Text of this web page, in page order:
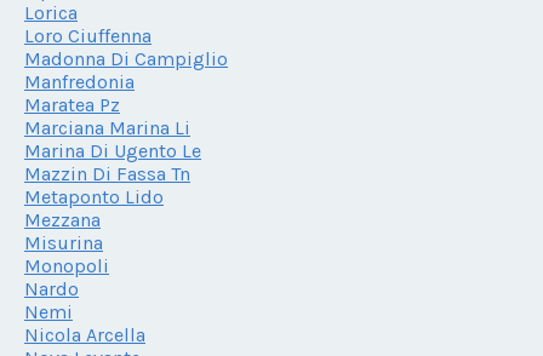
Lorica
Loro Ciuffenna
Madonna Di Campiglio
Manfredonia
Maratea Pz
Marciana Marina Li
Marina Di Ugento Le
Mazzin Di Fassa Tn
Metaponto Lido
Mezzana
Misurina
Monopoli
Nardo
Nemi
Nicola Arcella